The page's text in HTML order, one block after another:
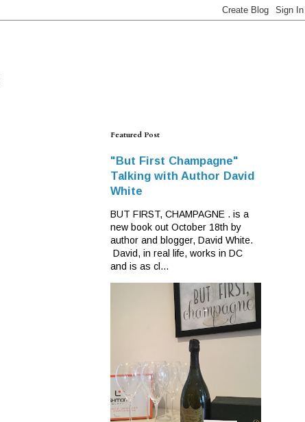
Featured Post
"But First Champagne"
Talking with Author David
White
BUT FIRST, CHAMPAGNE . is a
new book out October 18th by
author and blogger, David White.
David, in real life, works in DC
and is as cl...